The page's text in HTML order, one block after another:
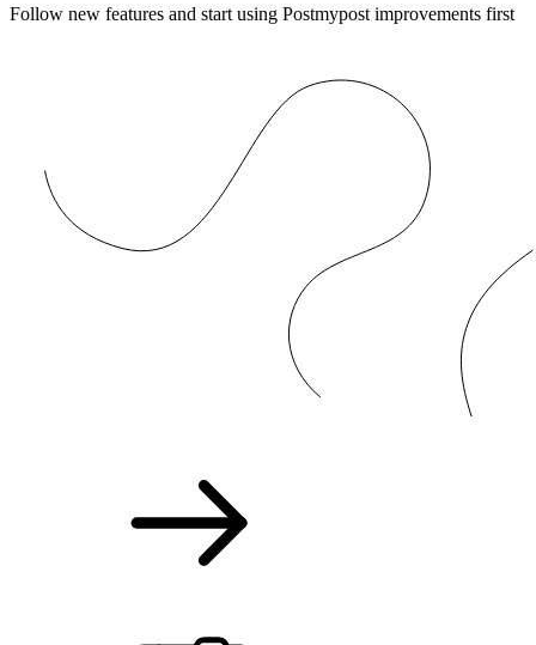
Follow new features and start using Postmypost improvements first